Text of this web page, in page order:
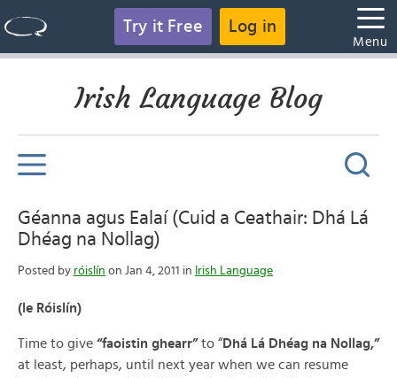
Try it Free Log in
Menu
Irish Language Blog
Géanna agus Ealaí (Cuid a Ceathair: Dhá Lá
Dhéag na Nollag)
Posted by róislín on Jan 4, 2011 in Irish Language
(le Róislín)
Time to give “faoistin ghearr”to “Dhá Lá Dhéag na Nollag,”
at least, perhaps, until next year when we can resume